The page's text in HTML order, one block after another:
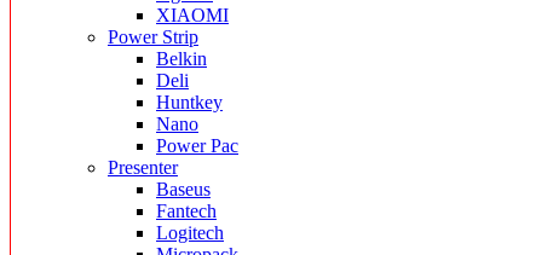
XIAOMI
Power Strip
Belkin
Deli
Huntkey
Nano
Power Pac
Presenter
Baseus
Fantech
Logitech